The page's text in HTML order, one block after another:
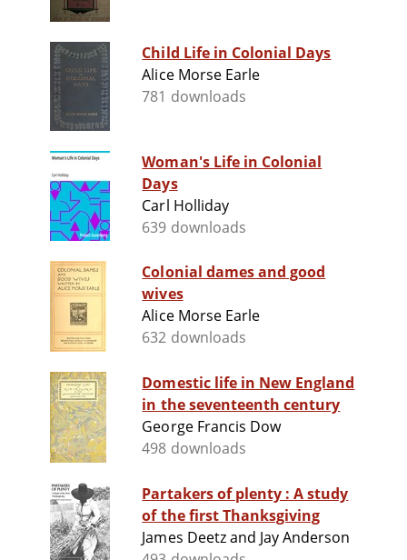
Child Life in Colonial Days
Alice Morse Earle
781 downloads
Woman's Life in Colonial
Days
Carl Holliday
639 downloads
Colonial dames and good
wives
Alice Morse Earle
632 downloads
Domestic life in New England
in the seventeenth century
George Francis Dow
498 downloads
Partakers of plenty : A study
of the first Thanksgiving
James Deetz and Jay Anderson